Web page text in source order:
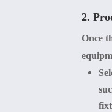
2.
Once